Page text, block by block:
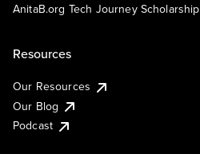
AnitaB.org Tech Journey Scholarship
Resources
Our Resources
Our Blog
Podcast